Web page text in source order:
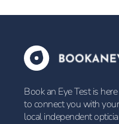
Book an Eye Test is here
to connect you with your
local independent